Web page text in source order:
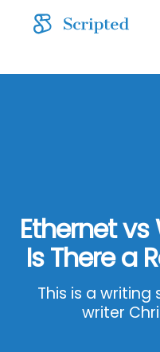
Ethernet vs
Is There a
This is a
writer